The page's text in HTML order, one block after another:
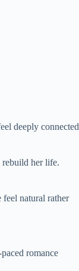
deeply connected
rebuild her life.
natural rather
romance